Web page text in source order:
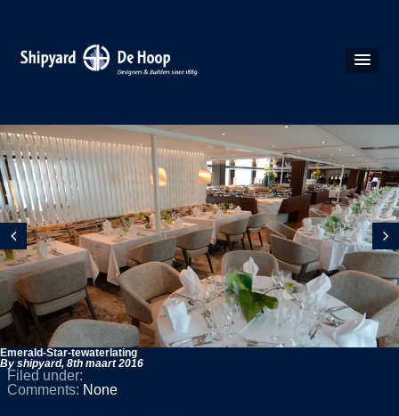
Emerald-Star-tewaterlating
By shipyard, 8th maart 2016
Filed under:
Comments: None